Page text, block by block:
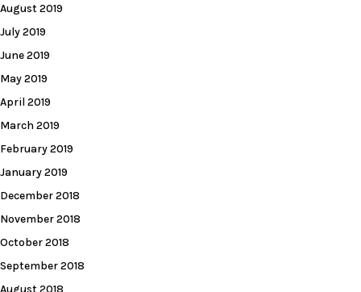
August 2019
July 2019
June 2019
May 2019
April 2019
March 2019
February 2019
January 2019
December 2018
November 2018
October 2018
September 2018
August 2018